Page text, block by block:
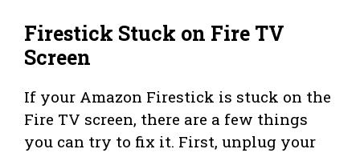
Firestick Stuck on Fire TV
Screen
If your Amazon Firestick is stuck on the
Fire TV screen, there are a few things
you can try to fix it. First, unplug your